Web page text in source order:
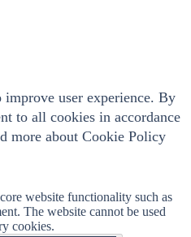
improve user experience. By
to all cookies in accordance
more about Cookie Policy
website functionality such as
The website cannot be used
cookies.